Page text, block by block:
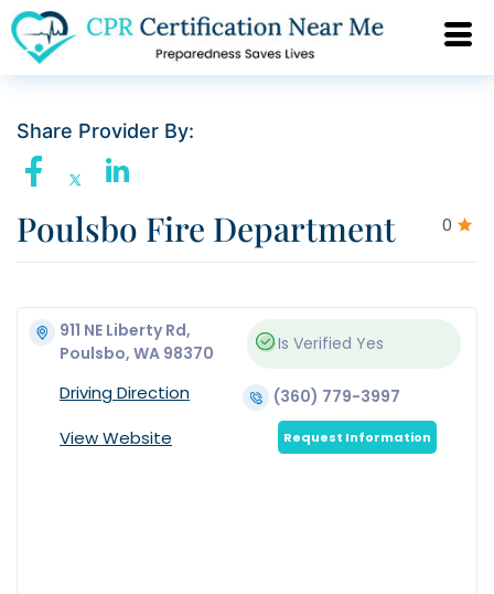
Share Provider By:
0
Poulsbo Fire Department
911 NE Liberty Rd,
Poulsbo, WA 98370
Is Verified Yes
Driving Direction (360) 779-3997
View Website Request Information